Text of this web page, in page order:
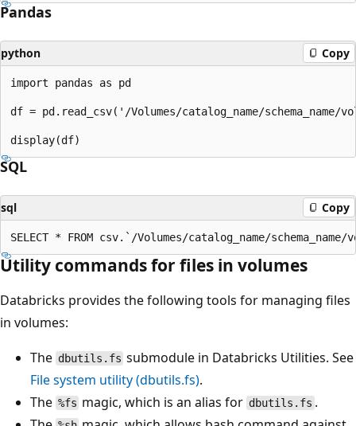
Pandas
python Copy
import pandas as pd
df = pd.read_csv('/Volumes/catalog_name/schema_name/
SQL
sql Copy
Utility commands for files in volumes
Databricks provides the following tools for managing files
in volumes:
The dbutils.fs submodule in Databricks Utilities. See
File system utility (dbutils.fs).
The %fs magic, which is an alias for dbutils.fs .